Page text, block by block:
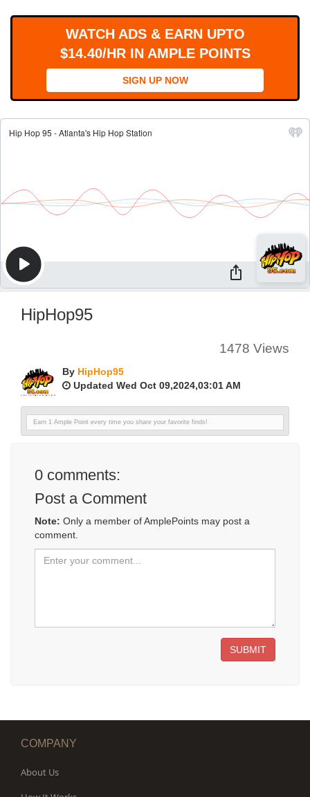
WATCH ADS & EARN UPTO
$14.40/HR IN AMPLE POINTS
SIGN UP NOW
HipHop95
1478 Views
By HipHop95
Updated Wed Oct 09,2024,03:01 AM
Earn 1 Ample Point every time you share your favorite finds!
0 comments:
Post a Comment
Note: Only a member of AmplePoints may post a
comment.
SUBMIT
COMPANY
About Us